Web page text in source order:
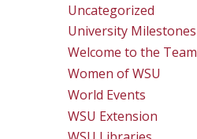
Uncategorized
University Milestones
Welcome to the Team
Women of WSU
World Events
WSU Extension